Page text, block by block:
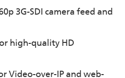
3G-SDI camera feed and
high-quality HD
Video-over-IP and web-